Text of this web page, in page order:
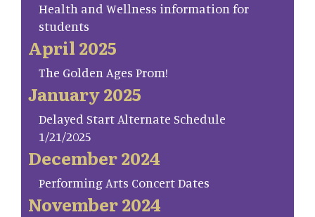
Health and Wellness information for
students
April 2025
The Golden Ages Prom!
January 2025
Delayed Start Alternate Schedule
1/21/2025
December 2024
Performing Arts Concert Dates
November 2024